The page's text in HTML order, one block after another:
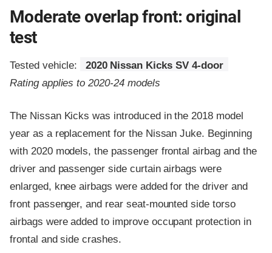
Moderate overlap front: original
test
Tested vehicle:
2020 Nissan Kicks SV 4-door
Rating applies to 2020-24 models
The Nissan Kicks was introduced in the 2018 model
year as a replacement for the Nissan Juke. Beginning
with 2020 models, the passenger frontal airbag and the
driver and passenger side curtain airbags were
enlarged, knee airbags were added for the driver and
front passenger, and rear seat-mounted side torso
airbags were added to improve occupant protection in
frontal and side crashes.